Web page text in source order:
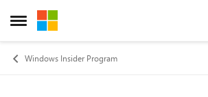
Open Side Menu
Skip to content
Windows Insider Program